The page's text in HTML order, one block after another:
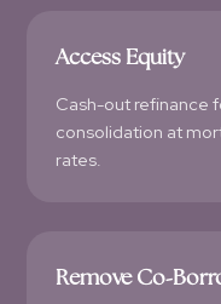
Access Equity
Cash-out refinance
consolidation at
rates.
Remove Co-